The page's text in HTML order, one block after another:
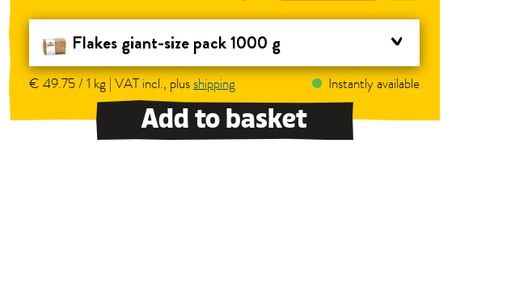
Flakes giant-size pack 1000 g
€ 49.75 / 1 kg | VAT incl., plusshipping Instantly available
Add to basket